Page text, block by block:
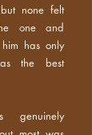
none felt
one and
has only
the best
genuinely